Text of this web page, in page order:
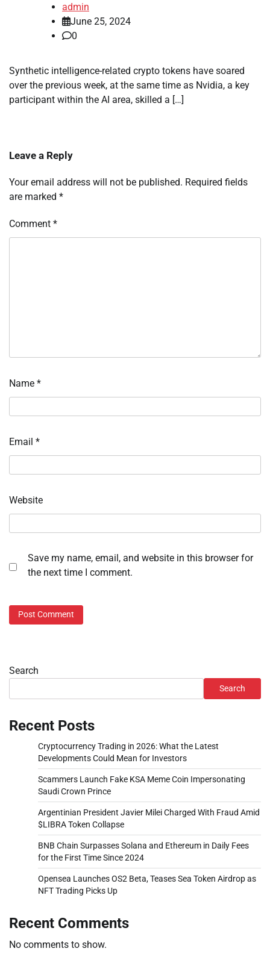
admin
June 25, 2024
0
Synthetic intelligence-related crypto tokens have soared
over the previous week, at the same time as Nvidia, a key
participant within the AI area, skilled a […]
Leave a Reply
Your email address will not be published. Required fields
are marked *
Comment *
Name *
Email *
Website
Save my name, email, and website in this browser for
the next time I comment.
Search
Search
Recent Posts
Cryptocurrency Trading in 2026: What the Latest
Developments Could Mean for Investors
Scammers Launch Fake KSA Meme Coin Impersonating
Saudi Crown Prince
Argentinian President Javier Milei Charged With Fraud Amid
$LIBRA Token Collapse
BNB Chain Surpasses Solana and Ethereum in Daily Fees
for the First Time Since 2024
Opensea Launches OS2 Beta, Teases Sea Token Airdrop as
NFT Trading Picks Up
Recent Comments
No comments to show.